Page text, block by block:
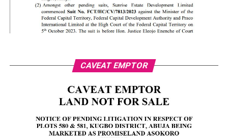
CAVEAT EMPTOR